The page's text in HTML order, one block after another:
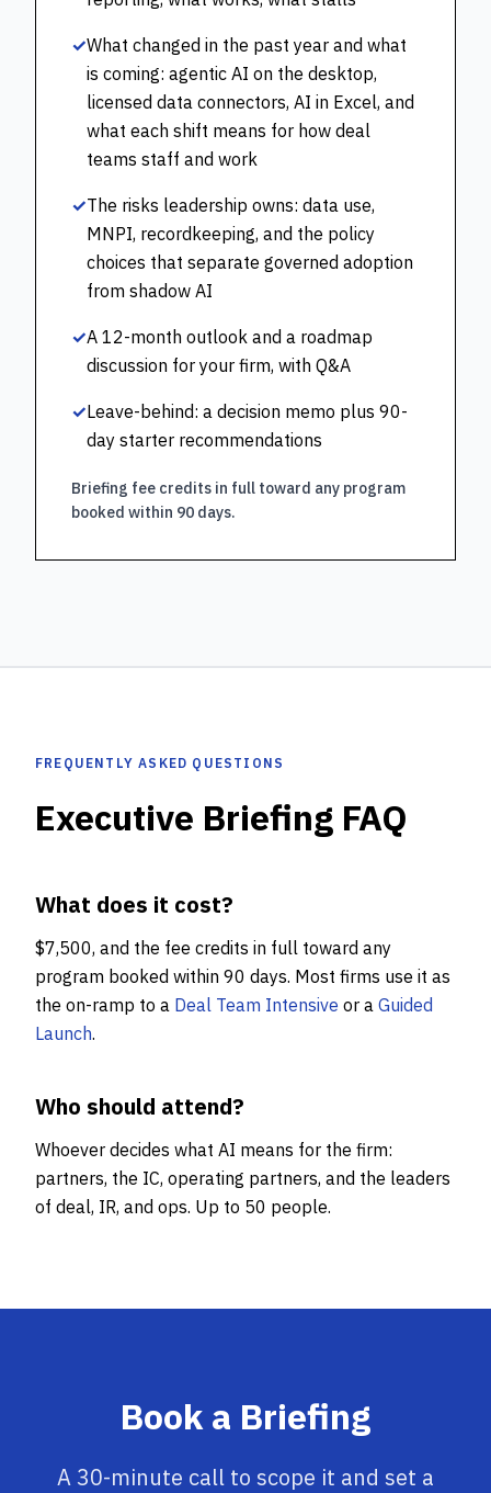
✓What changed in the past year and what
is coming: agentic AI on the desktop,
licensed data connectors, AI in Excel, and
what each shift means for how deal
teams staff and work
✓The risks leadership owns: data use,
MNPI, recordkeeping, and the policy
choices that separate governed adoption
from shadow AI
✓A 12-month outlook and a roadmap
discussion for your firm, with Q&A
✓Leave-behind: a decision memo plus 90-
day starter recommendations
Briefing fee credits in full toward any program
booked within 90 days.
FREQUENTLY ASKED QUESTIONS
Executive Briefing FAQ
What does it cost?
$7,500, and the fee credits in full toward any
program booked within 90 days. Most firms use it as
the on-ramp to a Deal Team Intensive or a Guided
Launch.
Who should attend?
Whoever decides what AI means for the firm:
partners, the IC, operating partners, and the leaders
of deal, IR, and ops. Up to 50 people.
Book a Briefing
A 30-minute call to scope it and set a